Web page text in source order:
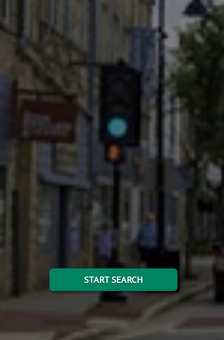
START SEARCH